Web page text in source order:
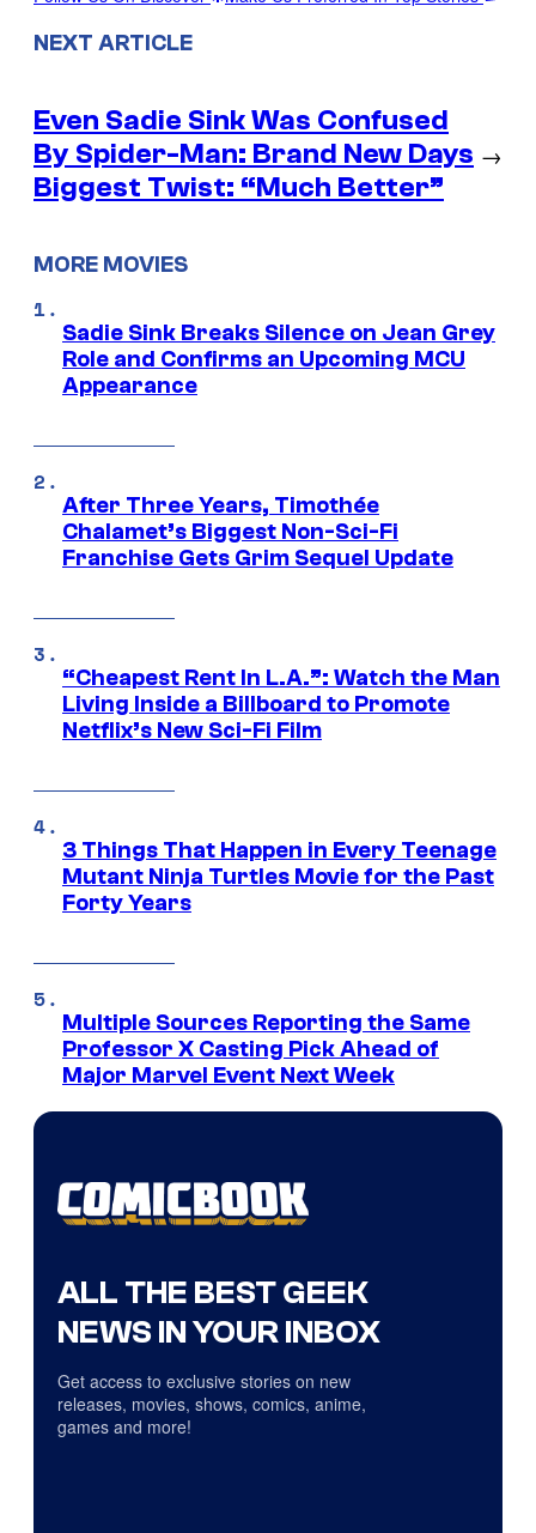
NEXT ARTICLE
Even Sadie Sink Was Confused
By Spider-Man: Brand New Days
Biggest Twist: “Much Better”
→
MORE MOVIES
Sadie Sink Breaks Silence on Jean Grey
Role and Confirms an Upcoming MCU
Appearance
After Three Years, Timothée
Chalamet’s Biggest Non-Sci-Fi
Franchise Gets Grim Sequel Update
“Cheapest Rent In L.A.”: Watch the Man
Living Inside a Billboard to Promote
Netflix’s New Sci-Fi Film
3 Things That Happen in Every Teenage
Mutant Ninja Turtles Movie for the Past
Forty Years
Multiple Sources Reporting the Same
Professor X Casting Pick Ahead of
Major Marvel Event Next Week
ALL THE BEST GEEK
NEWS IN YOUR INBOX
Get access to exclusive stories on new
releases, movies, shows, comics, anime,
games and more!